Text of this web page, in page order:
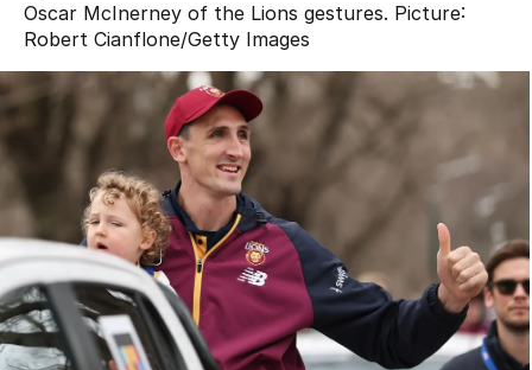
Oscar McInerney of the Lions gestures. Picture:
Robert Cianflone/Getty Images